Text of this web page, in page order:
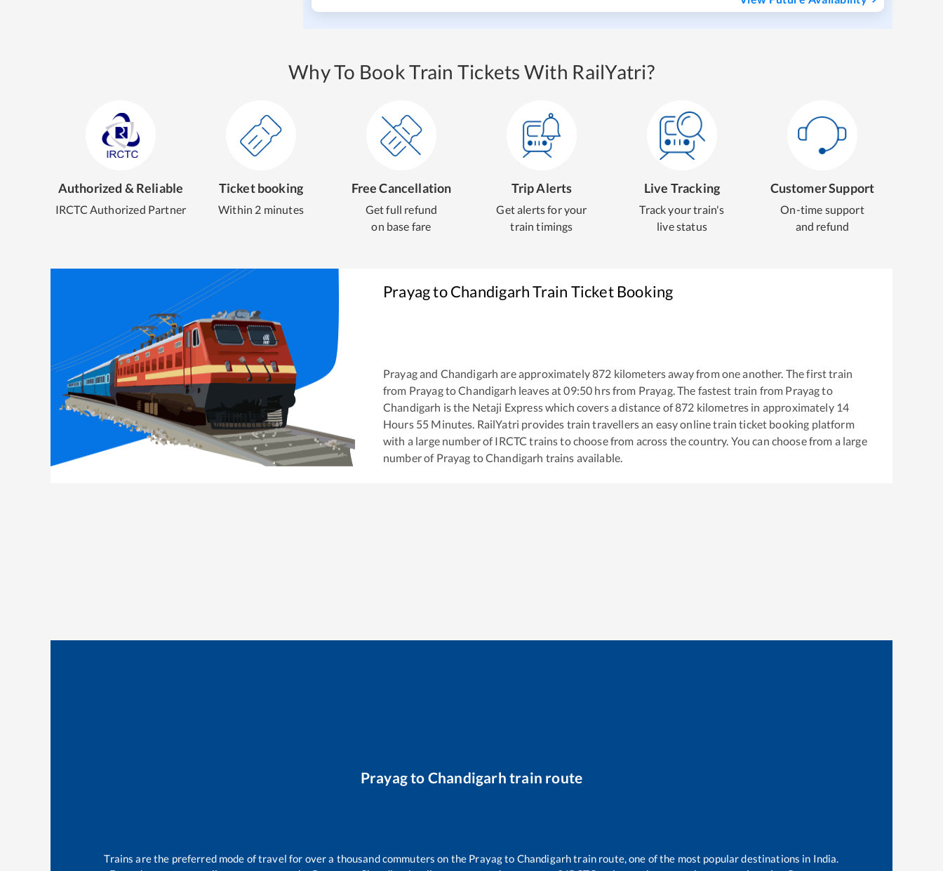
Why To Book Train Tickets With RailYatri?
Authorized & Reliable
IRCTC Authorized Partner
Ticket booking
Within 2 minutes
Free Cancellation
Get full refund
on base fare
Trip Alerts
Get alerts for your
train timings
Live Tracking
Track your train's
live status
Customer Support
On-time support
and refund
PrayagtoChandigarhTrain Ticket Booking
Prayagand Chandigarh are approximately872 kilometers away from one another. The first train
from PrayagtoChandigarh leaves at09:50 hrs from Prayag. The fastest train from Prayagto
Chandigarh is the Netaji Expresswhich covers a distance of872 kilometres in approximately 14
Hours 55 Minutes. RailYatri provides train travellers an easy online train ticket booking platform
with a large number of IRCTC trains to choose from across the country. You can choose from a large
number of Prayag toChandigarh trains available.
Prayagto Chandigarh train route
Trains are the preferred mode of travel for over a thousand commuters on the Prayagto Chandigarhtrain route, one of the most popular destinations in India.